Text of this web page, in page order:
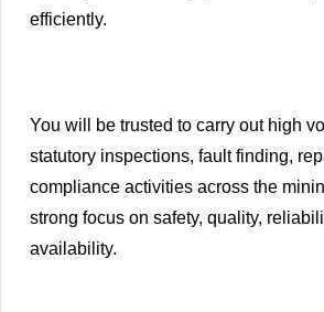
efficiently.
You will be trusted to carry out high
statutory inspections, fault finding,
compliance activities across the
strong focus on safety, quality,
availability.